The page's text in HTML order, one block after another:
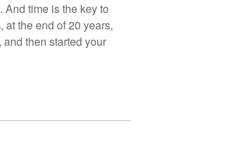
And time is the key to
at the end of 20 years,
then started your